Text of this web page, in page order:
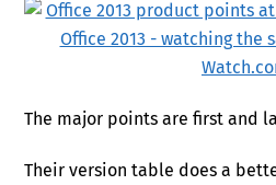
The major points are first and
Their version table does a